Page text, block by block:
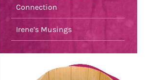
Connection
Irene’s Musings